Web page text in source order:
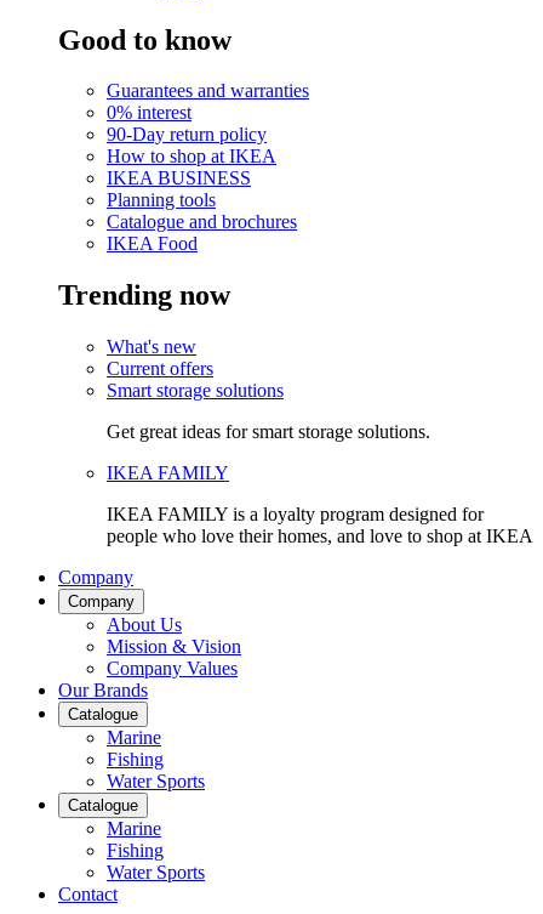
Good to know
Guarantees and warranties
0% interest
90-Day return policy
How to shop at IKEA
IKEA BUSINESS
Planning tools
Catalogue and brochures
IKEA Food
Trending now
What's new
Current offers
Smart storage solutions
Get great ideas for smart storage solutions.
IKEA FAMILY
IKEA FAMILY is a loyalty program designed for
people who love their homes, and love to shop at IKEA
Company
Company
About Us
Mission & Vision
Company Values
Our Brands
Catalogue
Marine
Fishing
Water Sports
Catalogue
Marine
Fishing
Water Sports
Contact